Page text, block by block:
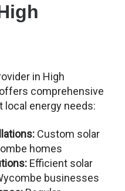
in High
comprehensive
energy needs:
Custom solar
homes
Efficient solar
businesses